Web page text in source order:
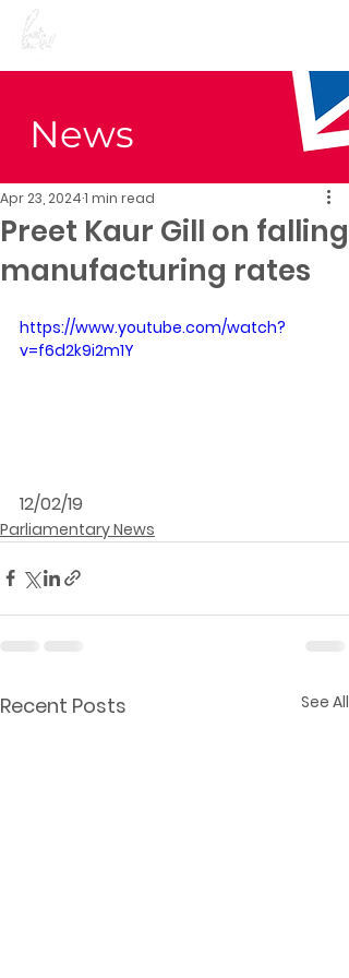
News
Preet Kaur Gill on falling
manufacturing rates
Apr 23, 20241 min read
https://www.youtube.com/watch?
v=f6d2k9i2m1Y
12/02/19
Parliamentary News
Recent Posts See All